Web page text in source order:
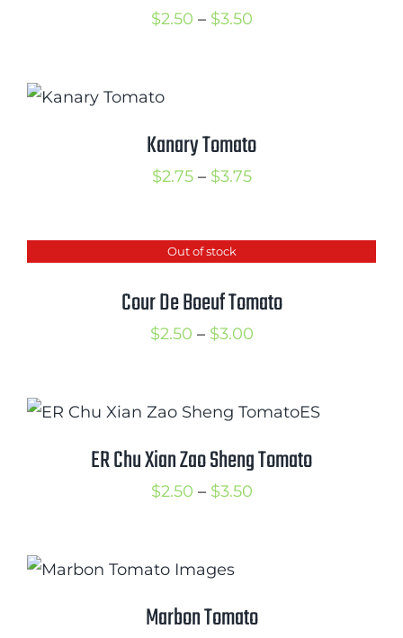
$2.50 – $3.50Price
Kanary Tomato
$2.75 – $3.75Price
through
$3.75
Out of stock
Cour De Boeuf Tomato
$2.50 – $3.00Price
through
$3.00
ER Chu Xian Zao Sheng Tomato
$2.50 – $3.50Price
Marbon Tomato